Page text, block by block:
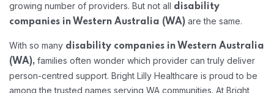
Home 11
growing number of providers. But not all disability
companies in Western Australia (WA) are the same.
With so many disability companies in Western Australia
(WA), families often wonder which provider can truly deliver
person-centred support. Bright Lilly Healthcare is proud to be
among the trusted names serving WA communities. At Bright